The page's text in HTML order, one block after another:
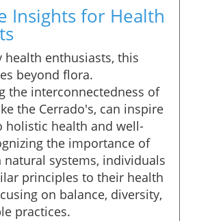
Insights for Health
health enthusiasts, this
beyond flora.
the interconnectedness of
the Cerrado's, can inspire
holistic health and well-
the importance of
systems, individuals
principles to their health
on balance, diversity,
practices.